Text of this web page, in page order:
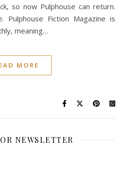
so now Pulphouse can return.
Pulphouse Fiction Magazine is
meaning…
MORE
NEWSLETTER